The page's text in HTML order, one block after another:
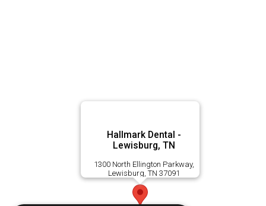
Hallmark Dental -
Lewisburg, TN
1300 North Ellington Parkway,
Lewisburg, TN 37091